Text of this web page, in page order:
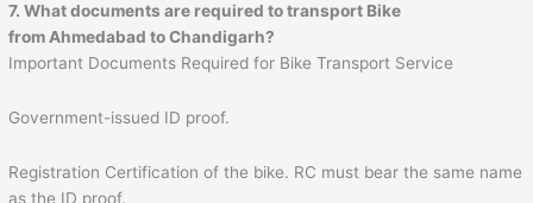
7. What documents are required to transport Bike
from Ahmedabad toChandigarh?
Important Documents Required for Bike Transport Service
Government-issued ID proof.
Registration Certification of the bike. RC must bear the same name
as the ID proof.